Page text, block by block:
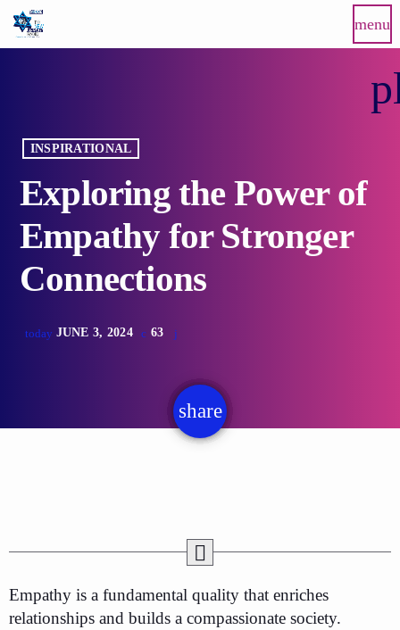
menu
INSPIRATIONAL
Exploring the Power of
Empathy for Stronger
Connections
today JUNE 3, 2024 63
share
email
Empathy is a fundamental quality that enriches
relationships and builds a compassionate society.